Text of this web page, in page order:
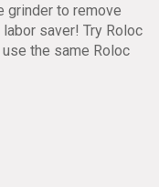
grinder to remove
saver! Try Roloc
the same Roloc